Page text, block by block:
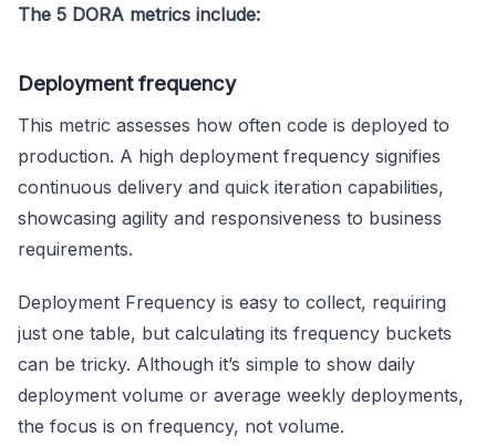
The 5 DORA metrics include:
Deployment frequency
This metric assesses how often code is deployed to
production. A high deployment frequency signifies
continuous delivery and quick iteration capabilities,
showcasing agility and responsiveness to business
requirements.
Deployment Frequency is easy to collect, requiring
just one table, but calculating its frequency buckets
can be tricky. Although it’s simple to show daily
deployment volume or average weekly deployments,
the focus is on frequency, not volume.